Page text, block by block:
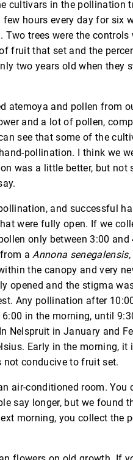
cultivars in the pollination
hours every day for six
trees were the controls
fruit that set and the
two years old when they
atemoya and pollen from
and a lot of pollen,
see that some of the
pollination. I think we
was a little better, but not
and successful
were fully open. If we
only between 3:00 and
from aAnnona senegalensis,
the canopy and very
opened and the stigma
Any pollination after
in the morning, until
Nelspruit in January and
Early in the morning, it
conducive to fruit set.
air-conditioned room. You
say longer, but we found
morning, you collect the